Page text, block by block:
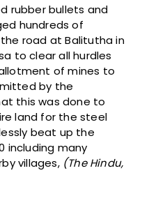
rubber bullets and
hundreds of
road at Balitutha in
to clear all hurdles
of mines to
by the
this was done to
land for the steel
beat up the
including many
villages, (The Hindu,